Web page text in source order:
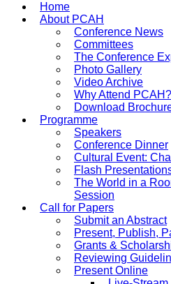
International Arts and
Home
About PCAH
Conference News
Committees
The Conference
Photo Gallery
Video Archive
Why Attend PCAH?
Download
Programme
Speakers
Conference Dinner
Cultural Event:
Flash
The World in a
Session
Call for Papers
Submit an Abstract
Present, Publish,
Grants &
Reviewing
Present Online